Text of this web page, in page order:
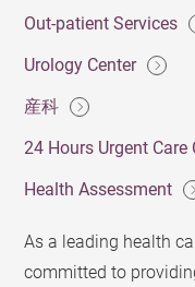
Out-patient Services
Urology Center
産科
24 Hours Urgent Care
Health Assessment
As a leading health
committed to